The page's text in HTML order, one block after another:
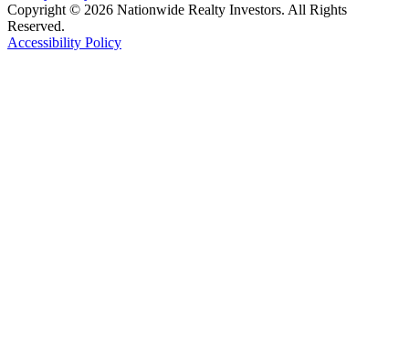
Copyright © 2026 Nationwide Realty Investors. All Rights
Reserved.
Accessibility Policy